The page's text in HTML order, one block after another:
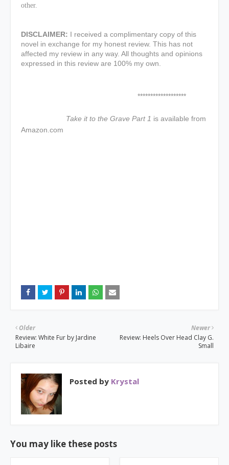
other.
DISCLAIMER: I received a complimentary copy of this
novel in exchange for my honest review. This has not
affected my review in any way. All thoughts and opinions
expressed in this review are 100% my own.
*******************
Take it to the Grave Part 1 is available from
Amazon.com
Newer
Review: Heels Over Head Clay G.
Small
Older
Review: White Fur by Jardine
Libaire
Posted by Krystal
You may like these posts